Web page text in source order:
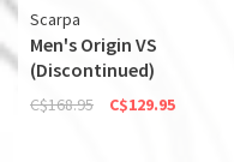
Scarpa
Men's Origin VS
(Discontinued)
C$168.95 C$129.95